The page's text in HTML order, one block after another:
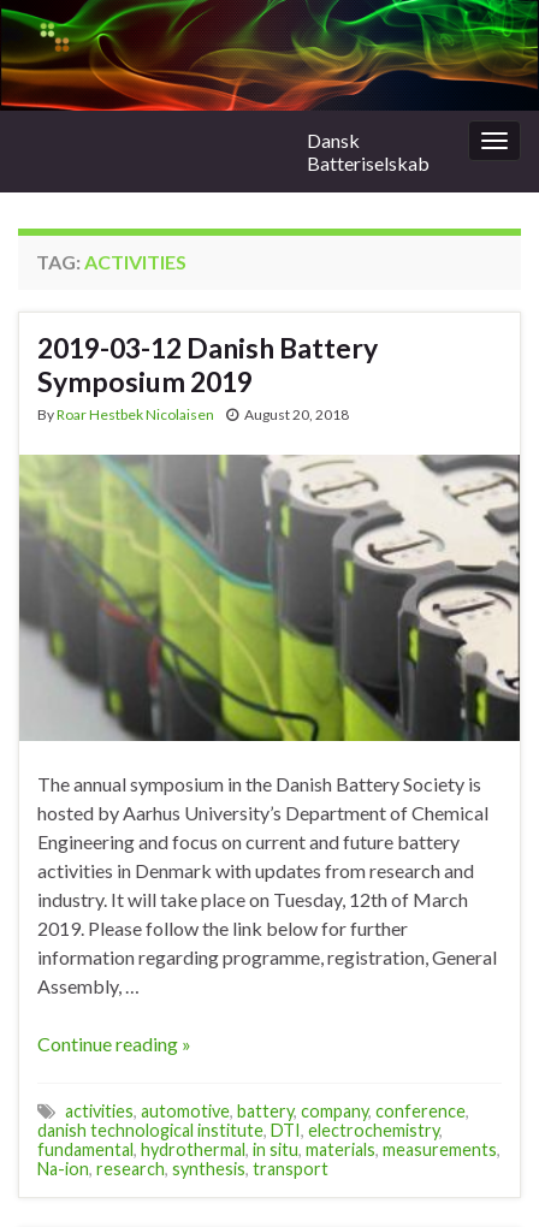
Dansk
Batteriselskab
TAG: ACTIVITIES
2019-03-12 Danish Battery
Symposium 2019
ByRoar Hestbek Nicolaisen August 20, 2018
The annual symposium in the Danish Battery Society is
hosted by Aarhus University’s Department of Chemical
Engineering and focus on current and future battery
activities in Denmark with updates from research and
industry. It will take place on Tuesday, 12th of March
2019. Please follow the link below for further
information regarding programme, registration, General
Assembly, …
Continue reading »
activities, automotive, battery, company, conference,
danish technological institute, DTI, electrochemistry,
fundamental, hydrothermal, in situ, materials, measurements,
Na-ion, research, synthesis, transport